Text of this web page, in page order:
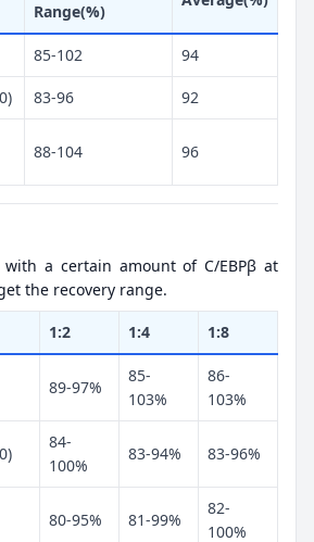
Range(%)
85-102 94
83-96 92
88-104 96
a certain amount of C/EBPβ at
the recovery range.
1:2 1:4 1:8
89-97%
85-
103%
86-
103%
84-
100%
83-94% 83-96%
80-95% 81-99%
82-
100%